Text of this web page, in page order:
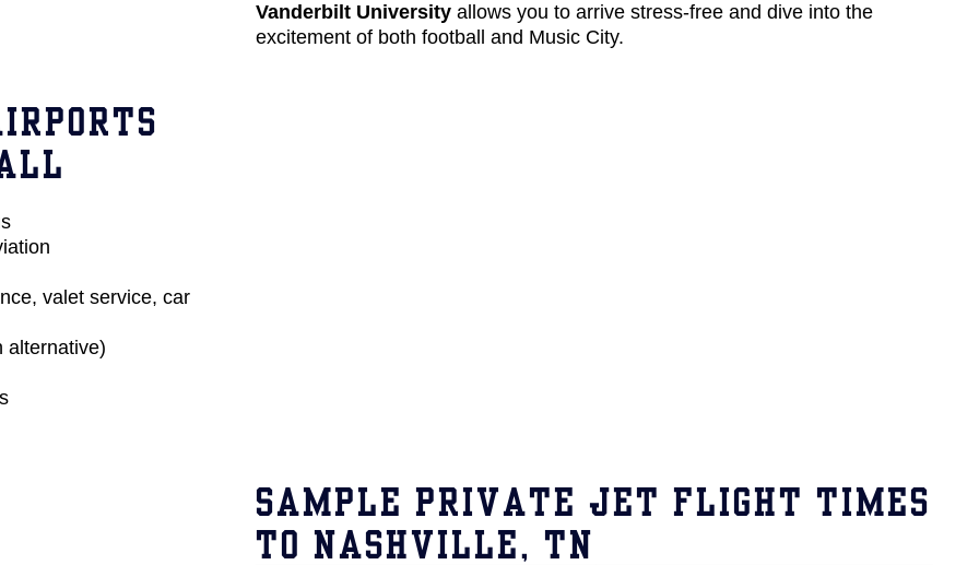
Vanderbilt University allows you to arrive stress-free and dive into the
excitement of both football and Music City.
valet service, car
alternative)
SAMPLE PRIVATE JET FLIGHT TIMES
TO NASHVILLE, TN